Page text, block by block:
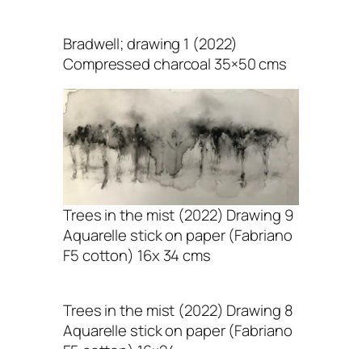
Bradwell; drawing 1 (2022)
Compressed charcoal 35×50 cms
Trees in the mist (2022) Drawing 9
Aquarelle stick on paper (Fabriano
F5 cotton) 16x 34 cms
Trees in the mist (2022) Drawing 8
Aquarelle stick on paper (Fabriano